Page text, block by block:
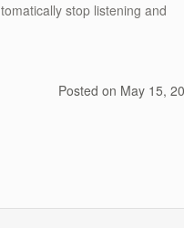
stop listening and
Posted on May 15,